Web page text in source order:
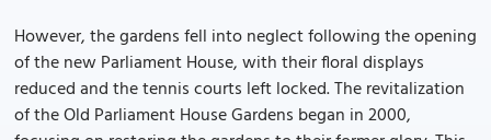
However, the gardens fell into neglect following the opening
of the new Parliament House, with their floral displays
reduced and the tennis courts left locked. The revitalization
of the Old Parliament House Gardens began in 2000,